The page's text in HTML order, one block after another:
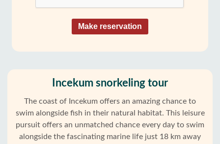
Make reservation
Incekum snorkeling tour
The coast of Incekum offers an amazing chance to
swim alongside fish in their natural habitat. This leisure
pursuit offers an unmatched chance every day to swim
alongside the fascinating marine life just 18 km away